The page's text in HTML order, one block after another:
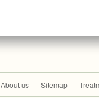
About us Sitemap